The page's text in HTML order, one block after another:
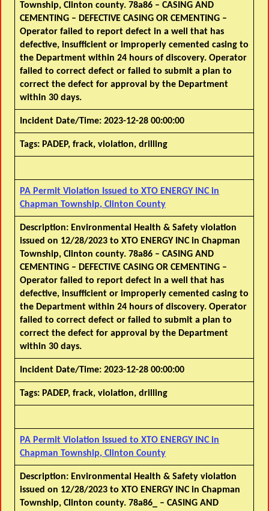
Township, Clinton county. 78a86 – CASING AND
CEMENTING – DEFECTIVE CASING OR CEMENTING –
Operator failed to report defect in a well that has
defective, insufficient or improperly cemented casing to
the Department within 24 hours of discovery. Operator
failed to correct defect or failed to submit a plan to
correct the defect for approval by the Department
within 30 days.
Incident Date/Time: 2023-12-28 00:00:00
Tags: PADEP, frack, violation, drilling
PA Permit Violation Issued to XTO ENERGY INC in
Chapman Township, Clinton County
Description: Environmental Health & Safety violation
issued on 12/28/2023 to XTO ENERGY INC in Chapman
Township, Clinton county. 78a86 – CASING AND
CEMENTING – DEFECTIVE CASING OR CEMENTING –
Operator failed to report defect in a well that has
defective, insufficient or improperly cemented casing to
the Department within 24 hours of discovery. Operator
failed to correct defect or failed to submit a plan to
correct the defect for approval by the Department
within 30 days.
Incident Date/Time: 2023-12-28 00:00:00
Tags: PADEP, frack, violation, drilling
PA Permit Violation Issued to XTO ENERGY INC in
Chapman Township, Clinton County
Description: Environmental Health & Safety violation
issued on 12/28/2023 to XTO ENERGY INC in Chapman
Township, Clinton county. 78a86_ – CASING AND